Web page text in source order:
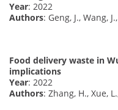
Year: 2022
Authors: Geng, J., Wang,
Food delivery waste in
implications
Year: 2022
Authors: Zhang, H., Xue,